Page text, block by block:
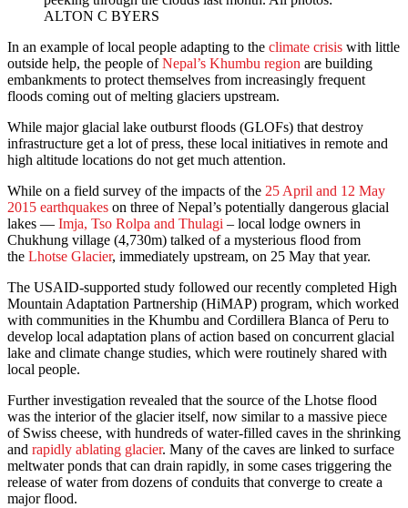
ALTON C BYERS
In an example of local people adapting to the climate crisis with little
outside help, the people ofNepal’s Khumbu region are building
embankments to protect themselves from increasingly frequent
floods coming out of melting glaciers upstream.
While major glacial lake outburst floods (GLOFs) that destroy
infrastructure get a lot of press, these local initiatives in remote and
high altitude locations do not get much attention.
While on a field survey of the impacts of the 25 April and 12 May
2015 earthquakes on three of Nepal’s potentially dangerous glacial
lakes — Imja, Tso Rolpa and Thulagi – local lodge owners in
Chukhung village (4,730m) talked of a mysterious flood from
the Lhotse Glacier, immediately upstream, on 25 May that year.
The USAID-supported study followed our recently completed High
Mountain Adaptation Partnership (HiMAP) program, which worked
with communities in the Khumbu and Cordillera Blanca of Peru to
develop local adaptation plans of action based on concurrent glacial
lake and climate change studies, which were routinely shared with
local people.
Further investigation revealed that the source of the Lhotse flood
was the interior of the glacier itself, now similar to a massive piece
of Swiss cheese, with hundreds of water-filled caves in the shrinking
and rapidly ablating glacier. Many of the caves are linked to surface
meltwater ponds that can drain rapidly, in some cases triggering the
release of water from dozens of conduits that converge to create a
major flood.